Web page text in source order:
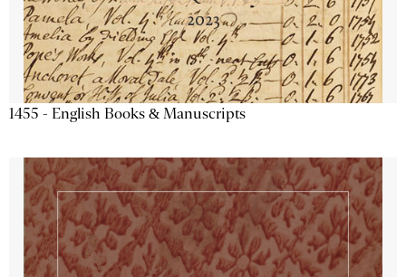
1455 - English Books & Manuscripts